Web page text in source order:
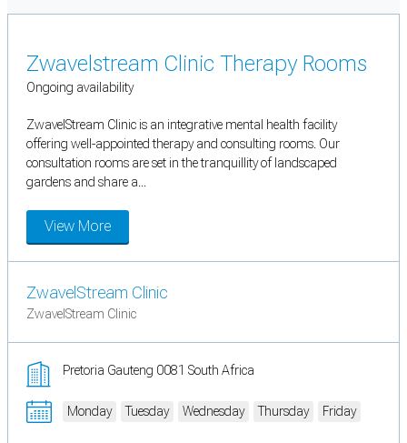
Zwavelstream Clinic Therapy Rooms
Ongoing availability
ZwavelStream Clinic is an integrative mental health facility
offering well-appointed therapy and consulting rooms. Our
consultation rooms are set in the tranquillity of landscaped
gardens and share a...
View More
ZwavelStream Clinic
ZwavelStream Clinic
Pretoria Gauteng 0081 South Africa
Monday Tuesday Wednesday Thursday Friday